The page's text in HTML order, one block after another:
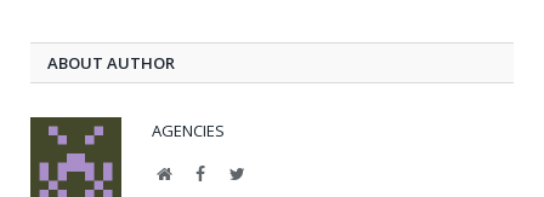
ABOUT AUTHOR
AGENCIES
WebsiteFacebookTwitter